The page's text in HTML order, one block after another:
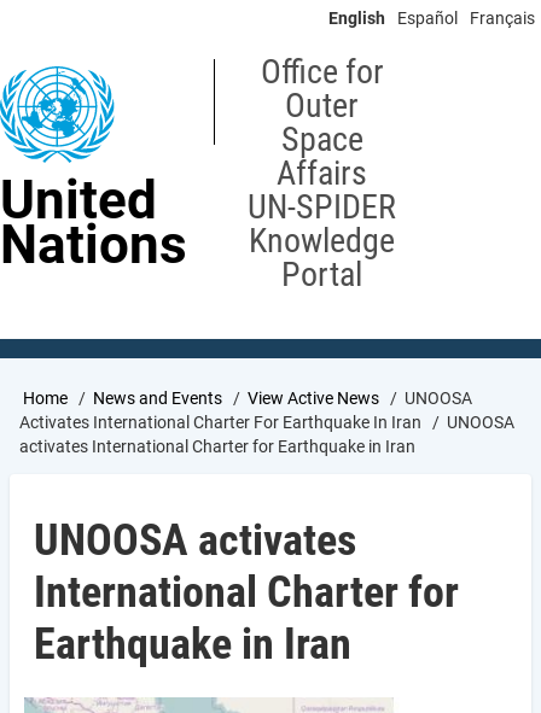
content
English Español Français
United
Nations
Office for
Outer
Space
Affairs
UN-SPIDER
Knowledge
Portal
Breadcrumb
Home News and Events View Active News
UNOOSA
Activates International Charter For Earthquake In Iran
UNOOSA
activates International Charter for Earthquake in Iran
UNOOSA activates
International Charter for
Earthquake in Iran